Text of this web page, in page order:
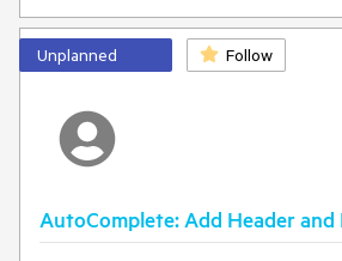
private void
sender, FocusEventArgs e)
    {
    }
but if I type in the search bar, like a
backspace to get rid of it so I'm left
SuggestionView disappears. The
disappears if I assign a new list, such
Unplanned Follow
AutoComplete: Add Header